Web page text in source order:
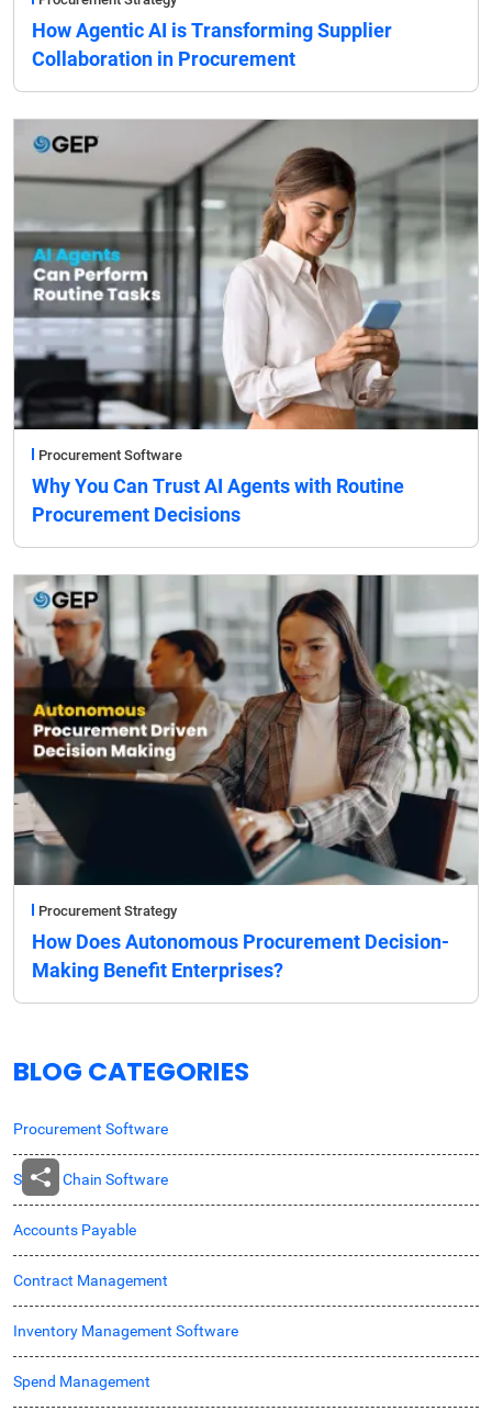
How Agentic AI is Transforming Supplier
Collaboration in Procurement
Procurement Software
Why You Can Trust AI Agents with Routine
Procurement Decisions
Procurement Strategy
How Does Autonomous Procurement Decision-
Making Benefit Enterprises?
BLOG CATEGORIES
Procurement Software
Supply Chain Software
Accounts Payable
Contract Management
Inventory Management Software
Spend Management